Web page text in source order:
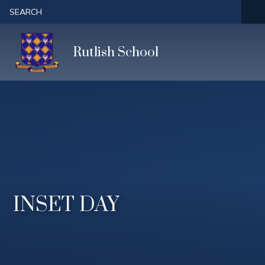
Skip to content ↓
SEARCH
Rutlish School
INSET DAY